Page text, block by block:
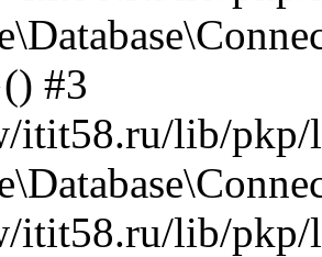
#3
itit58.ru/lib/pkp/
itit58.ru/lib/pkp/